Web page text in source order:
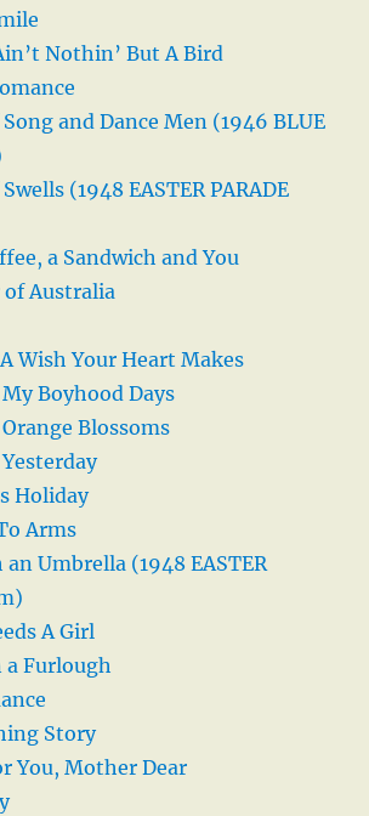
Nothin’ But A Bird
and Dance Men (1946 BLUE
(1948 EASTER PARADE
a Sandwich and You
of Australia
Wish Your Heart Makes
Boyhood Days
Blossoms
Holiday
Arms
Umbrella (1948 EASTER
A Girl
a Furlough
Story
You, Mother Dear